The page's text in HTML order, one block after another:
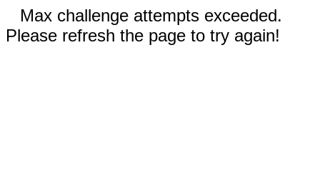
Max challenge attempts exceeded.
Please refresh the page to try again!